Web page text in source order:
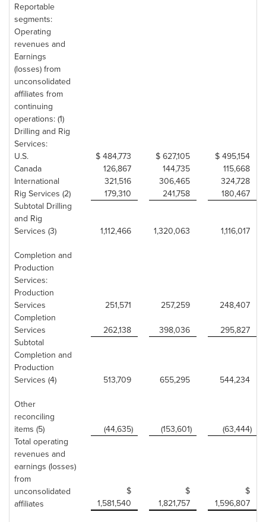
Reportable
segments:
Operating
revenues and
Earnings
(losses) from
unconsolidated
affiliates from
continuing
operations: (1)
Drilling and Rig
Services:
U.S.
$ 484,773 $ 627,105
$ 495,154
Canada
126,867 144,735
115,668
International
321,516 306,465
324,728
Rig Services (2)
179,310 241,758
180,467
Subtotal Drilling
and Rig
Services (3)
1,112,466 1,320,063
1,116,017
Completion and
Production
Services:
Production
Services
251,571 257,259
248,407
Completion
Services
262,138 398,036
295,827
Subtotal
Completion and
Production
Services (4)
513,709 655,295
544,234
Other
reconciling
items (5)
(44,635) (153,601)
(63,444)
Total operating
revenues and
earnings (losses)
from
unconsolidated
affiliates
$
1,581,540
$
1,821,757
$
1,596,807